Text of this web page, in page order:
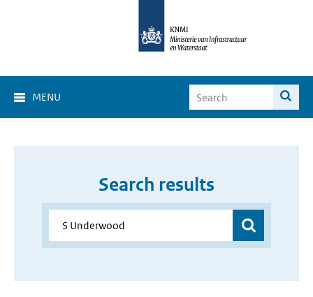
MENU
Search results